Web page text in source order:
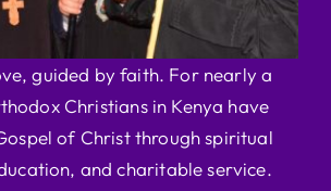
guided by faith. For nearly a
Christians in Kenya have
of Christ through spiritual
and charitable service.